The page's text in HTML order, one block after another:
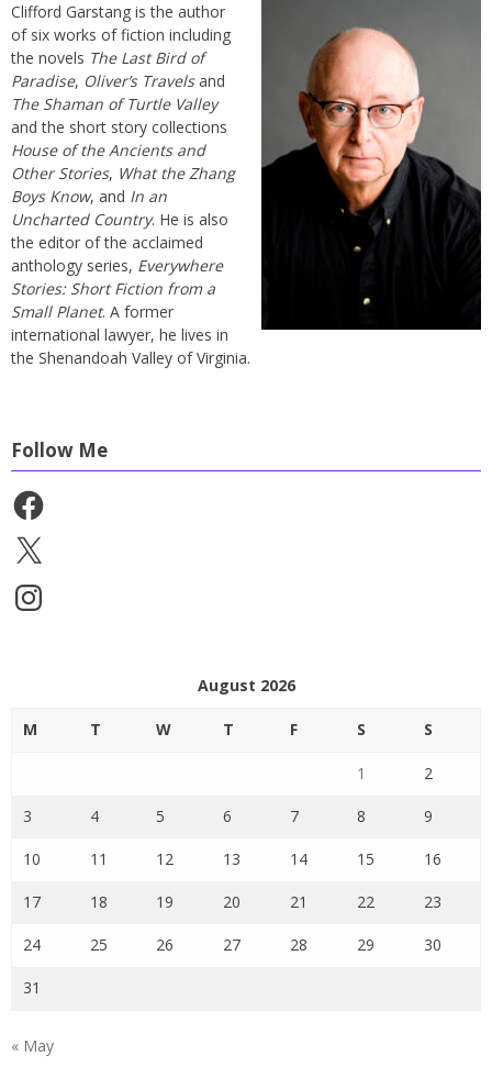
Clifford Garstang is the author
of six works of fiction including
the novels The Last Bird of
Paradise, Oliver’s Travelsand
The Shaman of Turtle Valley
and the short story collections
House of the Ancients and
Other Stories, What the Zhang
Boys Know, and In an
Uncharted Country. He is also
the editor of the acclaimed
anthology series, Everywhere
Stories: Short Fiction from a
Small Planet. A former
international lawyer, he lives in
the Shenandoah Valley of Virginia.
Follow Me
Facebook
X
Instagram
August 2026
M T W T F S S
1 2
3 4 5 6 7 8 9
10 11 12 13 14 15 16
17 18 19 20 21 22 23
24 25 26 27 28 29 30
31
« May